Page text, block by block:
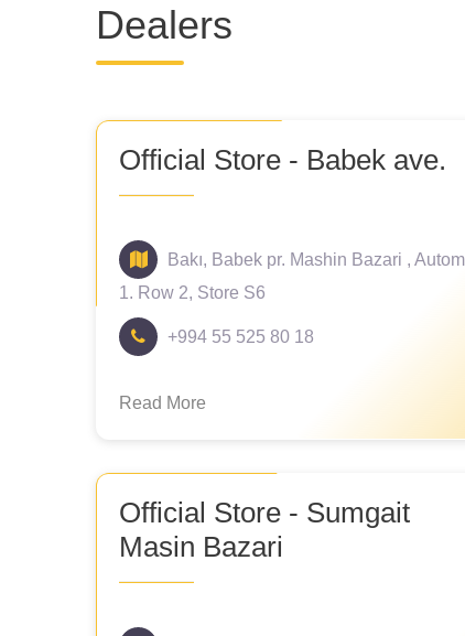
Dealers
Official Store - Babek ave.
Bakı, Babek pr. Mashin Bazari ,
1. Row 2, Store S6
+994 55 525 80 18
Read More
Official Store - Sumgait
Masin Bazari